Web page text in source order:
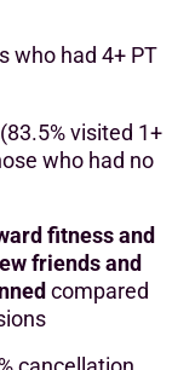
who had 4+ PT
(83.5% visited 1+
who had no
fitness and
friends and
compared